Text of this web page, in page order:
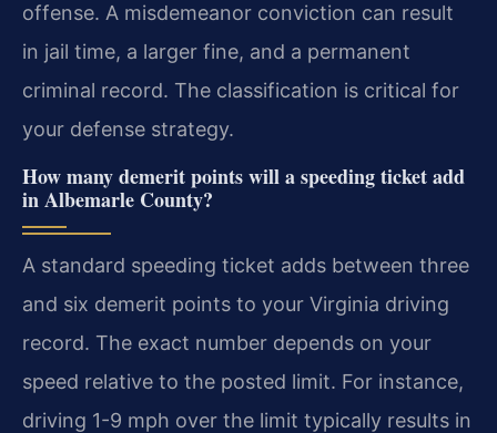
offense. A misdemeanor conviction can result
in jail time, a larger fine, and a permanent
criminal record. The classification is critical for
your defense strategy.
How many demerit points will a speeding ticket add
in Albemarle County?
A standard speeding ticket adds between three
and six demerit points to your Virginia driving
record. The exact number depends on your
speed relative to the posted limit. For instance,
driving 1-9 mph over the limit typically results in